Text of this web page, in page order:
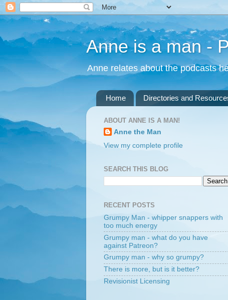
Anne is a man -
Anne relates about the podcasts
Home Directories and
ABOUT ANNE IS A MAN!
Anne the Man
View my complete profile
SEARCH THIS BLOG
RECENT POSTS
Grumpy Man - whipper snappers with
too much energy
Grumpy man - what do you have
against Patreon?
Grumpy man - why so grumpy?
There is more, but is it better?
Revisionist Licensing